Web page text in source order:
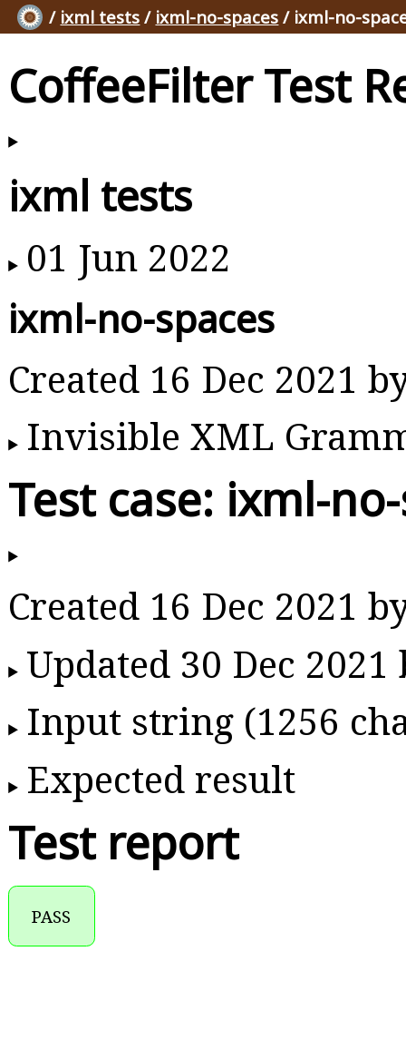
/ ixml tests / ixml-no-spaces / ixml-no-
CoffeeFilter Test
ixml tests
01 Jun 2022
ixml-no-spaces
Created 16 Dec 2021
Invisible XML
Test case: ixml-
Created 16 Dec 2021
Updated 30 Dec
Input string (1256
Expected result
Test report
PASS